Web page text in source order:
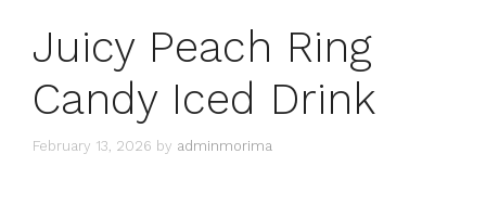
Juicy Peach Ring
Candy Iced Drink
February 13, 2026 by adminmorima